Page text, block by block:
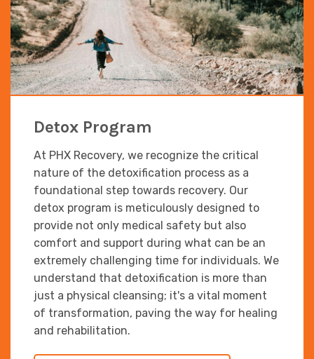
Detox Program
At PHX Recovery, we recognize the critical
nature of the detoxification process as a
foundational step towards recovery. Our
detox program is meticulously designed to
provide not only medical safety but also
comfort and support during what can be an
extremely challenging time for individuals. We
understand that detoxification is more than
just a physical cleansing; it's a vital moment
of transformation, paving the way for healing
and rehabilitation.